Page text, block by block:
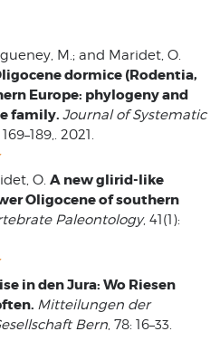
M.; and Maridet, O.
dormice (Rodentia,
Europe: phylogeny and
family. Journal of Systematic
2021.
O. A new glirid-like
Oligocene of southern
Paleontology, 41(1):
in den Jura: Wo Riesen
Mitteilungen der
Bern, 78: 16–33.